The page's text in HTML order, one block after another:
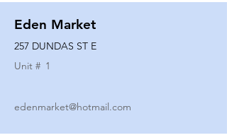
Eden Market
257 DUNDAS ST E
Unit # 1
edenmarket@hotmail.com